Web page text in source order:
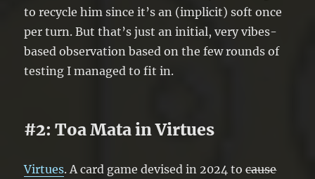
to recycle him since it’s an (implicit) soft once
per turn. But that’s just an initial, very vibes-
based observation based on the few rounds of
testing I managed to fit in.
#2: Toa Mata in Virtues
Virtues. A card game devised in 2024 tocause